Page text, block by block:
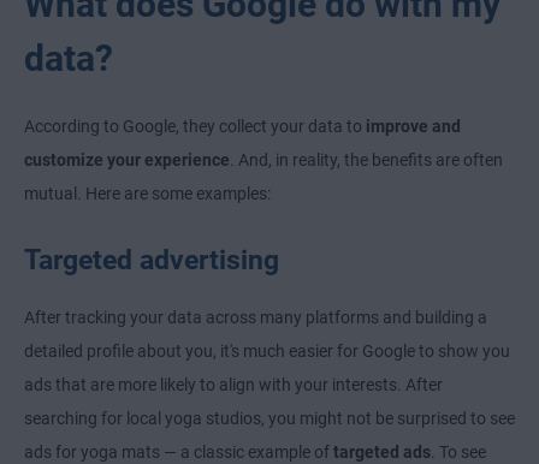
data?
According to Google, they collect your data to improve and
customize your experience. And, in reality, the benefits are often
mutual. Here are some examples:
Targeted advertising
After tracking your data across many platforms and building a
detailed profile about you, it's much easier for Google to show you
ads that are more likely to align with your interests. After
searching for local yoga studios, you might not be surprised to see
ads for yoga mats — a classic example oftargeted ads. To see